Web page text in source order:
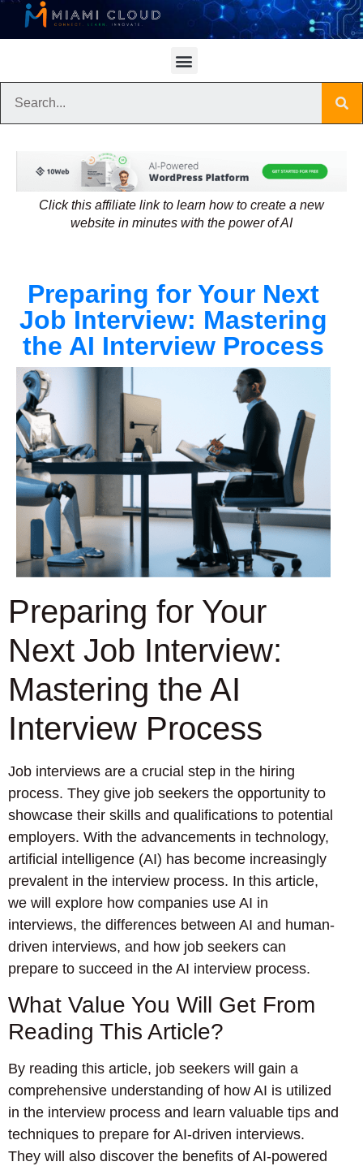
Click this affiliate link to learn how to create a new
website in minutes with the power of AI
Preparing for Your Next
Job Interview: Mastering
the AI Interview Process
Preparing for Your
Next Job Interview:
Mastering the AI
Interview Process
Job interviews are a crucial step in the hiring
process. They give job seekers the opportunity to
showcase their skills and qualifications to potential
employers. With the advancements in technology,
artificial intelligence (AI) has become increasingly
prevalent in the interview process. In this article,
we will explore how companies use AI in
interviews, the differences between AI and human-
driven interviews, and how job seekers can
prepare to succeed in the AI interview process.
What Value You Will Get From
Reading This Article?
By reading this article, job seekers will gain a
comprehensive understanding of how AI is utilized
in the interview process and learn valuable tips and
techniques to prepare for AI-driven interviews.
They will also discover the benefits of AI-powered